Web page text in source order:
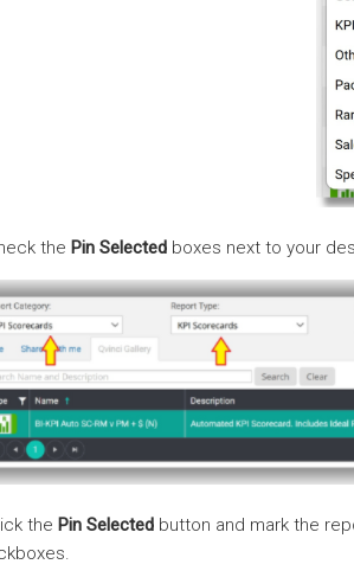
the Pin Selected boxes next to your
the Pin Selected button and mark the